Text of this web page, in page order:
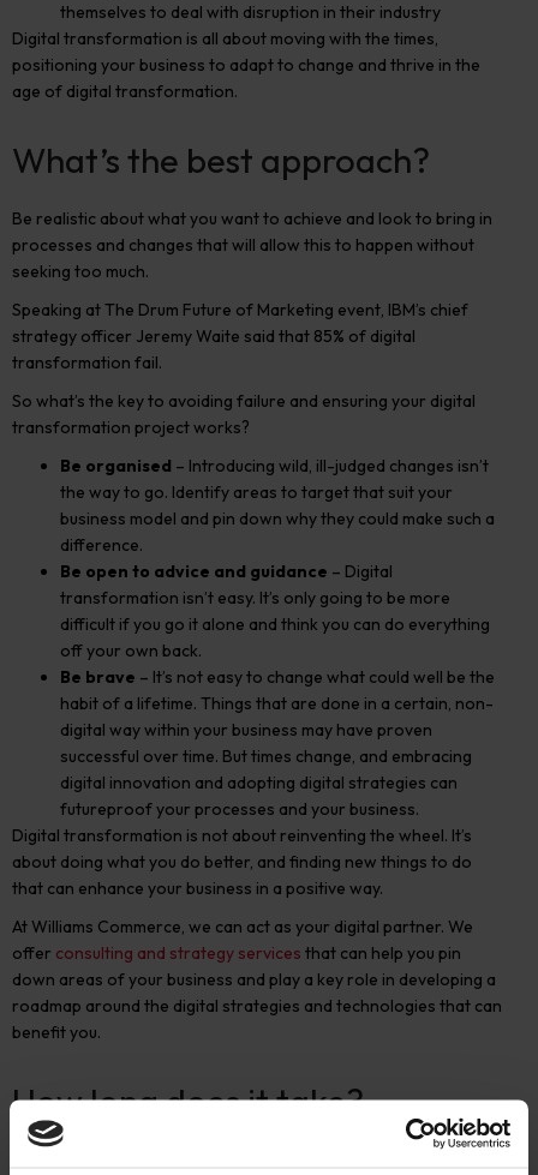
themselves to deal with disruption in their industry
Digital transformation is all about moving with the times,
positioning your business to adapt to change and thrive in the
age of digital transformation.
What’s the best approach?
Be realistic about what you want to achieve and look to bring in
processes and changes that will allow this to happen without
seeking too much.
Speaking at The Drum Future of Marketing event, IBM’s chief
strategy officer Jeremy Waite said that 85% of digital
transformation fail.
So what’s the key to avoiding failure and ensuring your digital
transformation project works?
Be organised – Introducing wild, ill-judged changes isn’t
the way to go. Identify areas to target that suit your
business model and pin down why they could make such a
difference.
Be open to advice and guidance – Digital
transformation isn’t easy. It’s only going to be more
difficult if you go it alone and think you can do everything
off your own back.
Be brave – It’s not easy to change what could well be the
habit of a lifetime. Things that are done in a certain, non-
digital way within your business may have proven
successful over time. But times change, and embracing
digital innovation and adopting digital strategies can
futureproof your processes and your business.
Digital transformation is not about reinventing the wheel. It’s
about doing what you do better, and finding new things to do
that can enhance your business in a positive way.
At Williams Commerce, we can act as your digital partner. We
offer consulting and strategy services that can help you pin
down areas of your business and play a key role in developing a
roadmap around the digital strategies and technologies that can
benefit you.
How long does it take?